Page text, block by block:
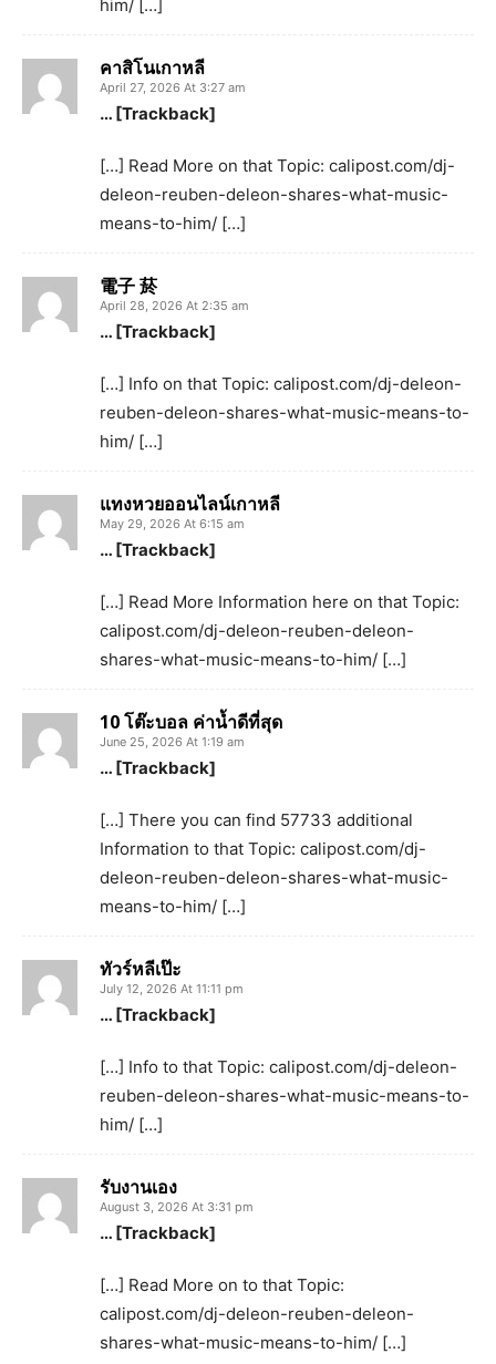
him/ […]
คาสิโนเกาหลี
April 27, 2026 At 3:27 am
… [Trackback]
[…] Read More on that Topic: calipost.com/dj-
deleon-reuben-deleon-shares-what-music-
means-to-him/ […]
電子 菸
April 28, 2026 At 2:35 am
… [Trackback]
[…] Info on that Topic: calipost.com/dj-deleon-
reuben-deleon-shares-what-music-means-to-
him/ […]
แทงหวยออนไลน์เกาหลี
May 29, 2026 At 6:15 am
… [Trackback]
[…] Read More Information here on that Topic:
calipost.com/dj-deleon-reuben-deleon-
shares-what-music-means-to-him/ […]
10 โต๊ะบอล ค่านํ้าดีที่สุด
June 25, 2026 At 1:19 am
… [Trackback]
[…] There you can find 57733 additional
Information to that Topic: calipost.com/dj-
deleon-reuben-deleon-shares-what-music-
means-to-him/ […]
ทัวร์หลีเป๊ะ
July 12, 2026 At 11:11 pm
… [Trackback]
[…] Info to that Topic: calipost.com/dj-deleon-
reuben-deleon-shares-what-music-means-to-
him/ […]
รับงานเอง
August 3, 2026 At 3:31 pm
… [Trackback]
[…] Read More on to that Topic:
calipost.com/dj-deleon-reuben-deleon-
shares-what-music-means-to-him/ […]